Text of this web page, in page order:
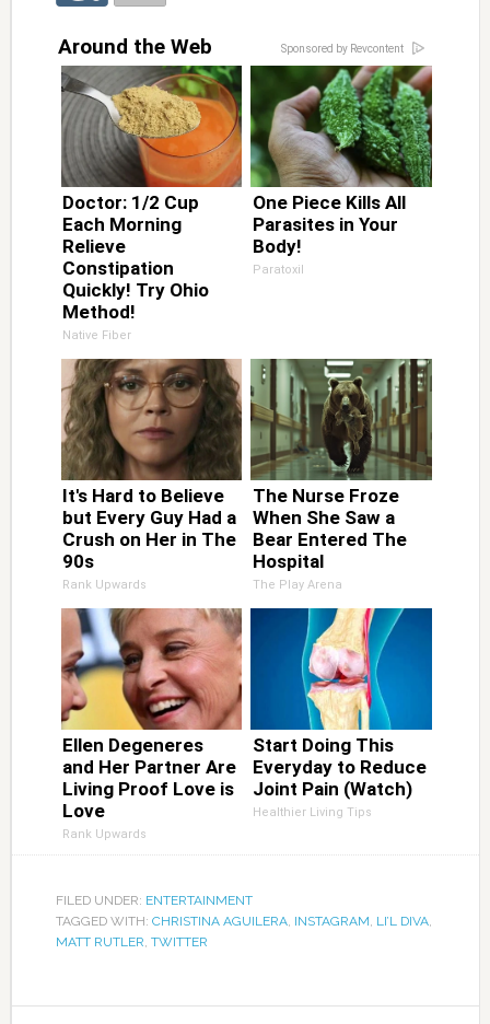
Sponsored by Revcontent
Around the Web
Doctor: 1/2 Cup
Each Morning
Relieve
Constipation
Quickly! Try Ohio
Method!
Native Fiber
One Piece Kills All
Parasites in Your
Body!
Paratoxil
It's Hard to Believe
but Every Guy Had a
Crush on Her in The
90s
Rank Upwards
The Nurse Froze
When She Saw a
Bear Entered The
Hospital
The Play Arena
Ellen Degeneres
and Her Partner Are
Living Proof Love is
Love
Rank Upwards
Start Doing This
Everyday to Reduce
Joint Pain (Watch)
Healthier Living Tips
FILED UNDER: ENTERTAINMENT
TAGGED WITH: CHRISTINA AGUILERA, INSTAGRAM, LI’L DIVA,
MATT RUTLER, TWITTER